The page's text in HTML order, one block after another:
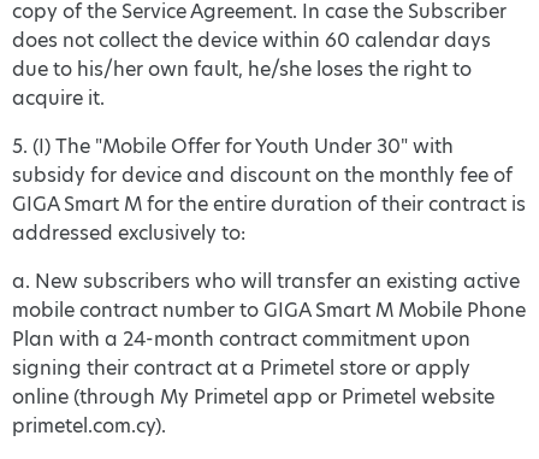
copy of the Service Agreement. In case the Subscriber
does not collect the device within 60 calendar days
due to his/her own fault, he/she loses the right to
acquire it.
5. (I) The "Mobile Offer for Youth Under 30" with
subsidy for device and discount on the monthly fee of
GIGA Smart M for the entire duration of their contract is
addressed exclusively to:
a. New subscribers who will transfer an existing active
mobile contract number to GIGA Smart M Mobile Phone
Plan with a 24-month contract commitment upon
signing their contract at a Primetel store or apply
online (through My Primetel app or Primetel website
primetel.com.cy).